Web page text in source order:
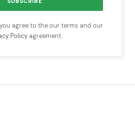
agree to the our terms and our
Policyagreement.